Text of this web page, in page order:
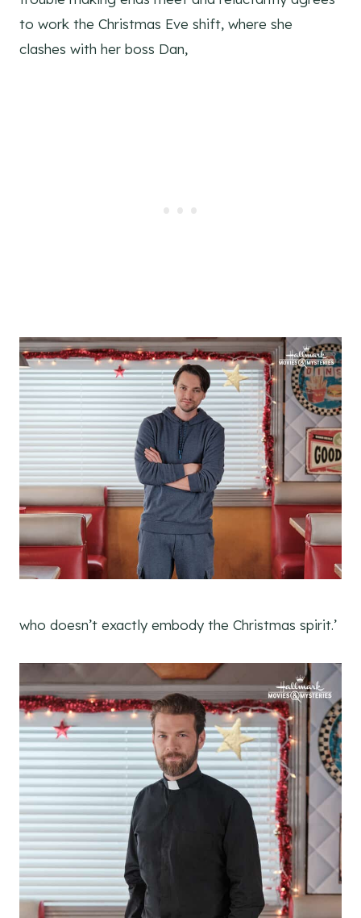
to work the Christmas Eve shift, where she
clashes with her boss Dan,
who doesn’t exactly embody the Christmas spirit.’